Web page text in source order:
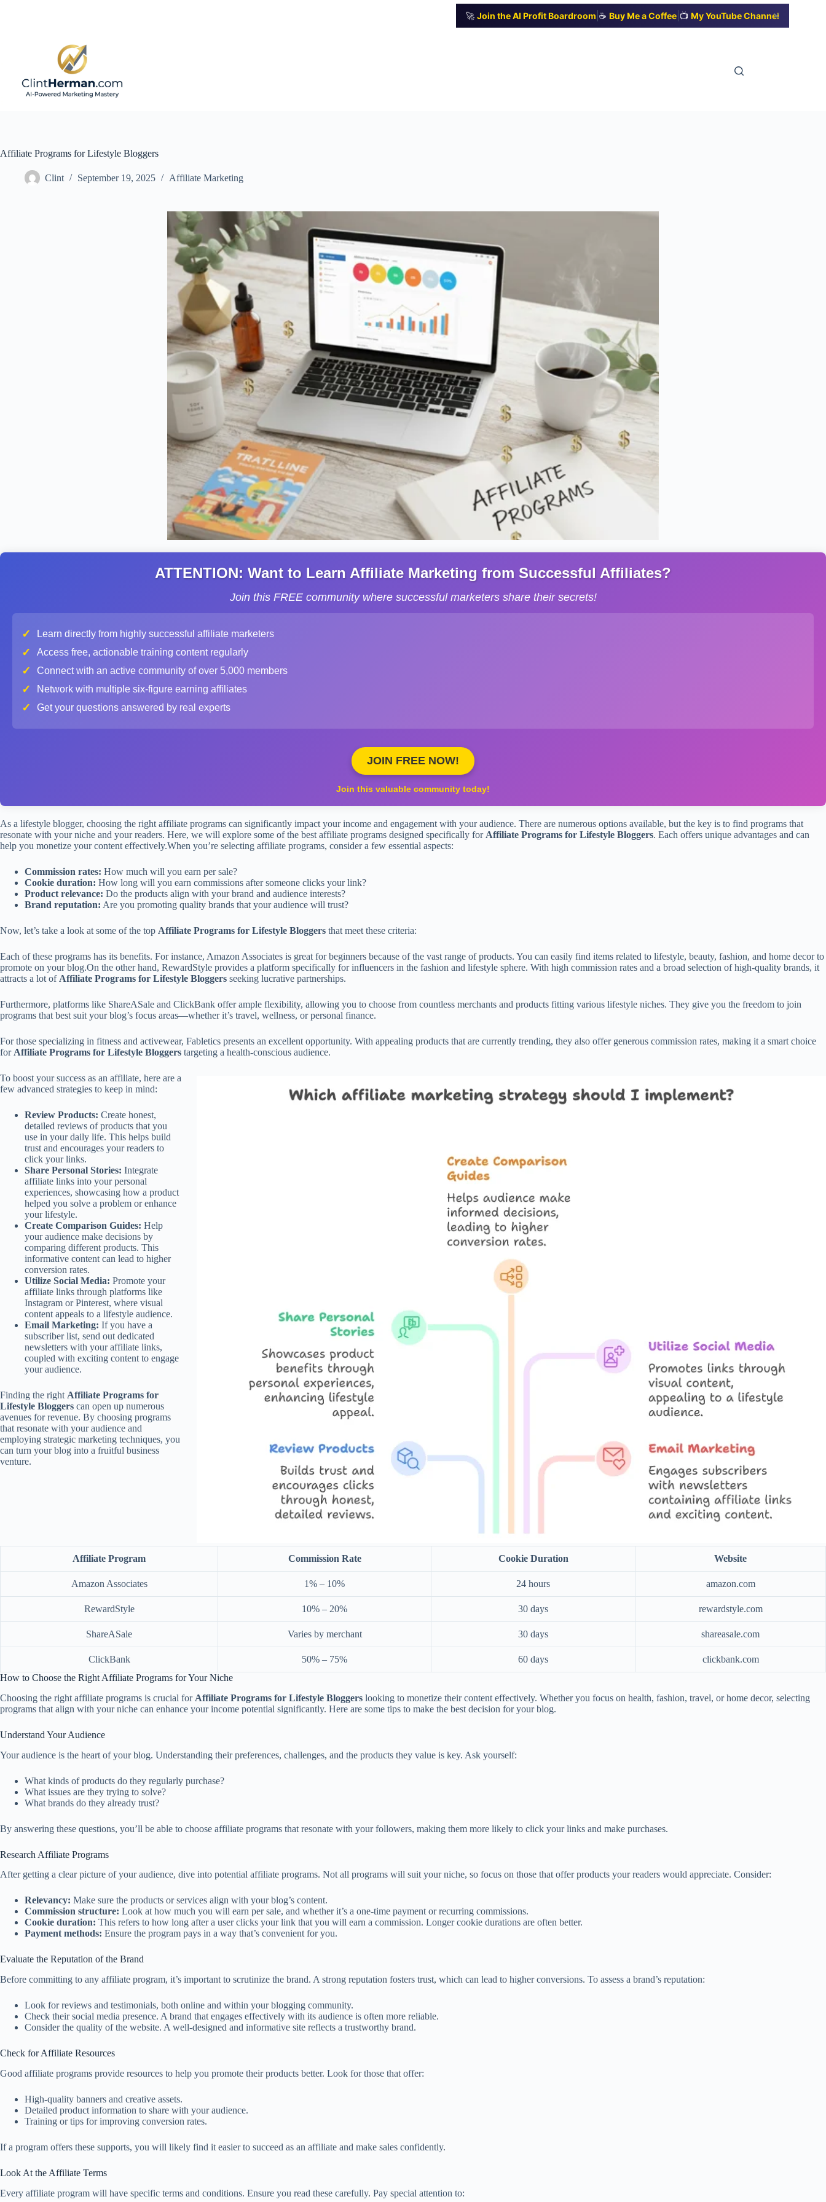
🚀 Join the AI Profit Boardroom ☕ Buy Me a Coffee 📺 My YouTube Channel
✕
Affiliate Programs for Lifestyle Bloggers
Clint September 19, 2025 Affiliate Marketing
ATTENTION: Want to Learn Affiliate Marketing from Successful Affiliates?
Join this FREE community where successful marketers share their secrets!
✓ Learn directly from highly successful affiliate marketers
✓ Access free, actionable training content regularly
✓ Connect with an active community of over 5,000 members
✓ Network with multiple six-figure earning affiliates
✓ Get your questions answered by real experts
JOIN FREE NOW!
Join this valuable community today!
As a lifestyle blogger, choosing the right affiliate programs can significantly impact your income and engagement with your audience. There are numerous options available, but the key is to find programs that
resonate with your niche and your readers. Here, we will explore some of the best affiliate programs designed specifically for Affiliate Programs for Lifestyle Bloggers. Each offers unique advantages and can
help you monetize your content effectively.When you’re selecting affiliate programs, consider a few essential aspects:
Commission rates: How much will you earn per sale?
Cookie duration: How long will you earn commissions after someone clicks your link?
Product relevance: Do the products align with your brand and audience interests?
Brand reputation: Are you promoting quality brands that your audience will trust?
Now, let’s take a look at some of the top Affiliate Programs for Lifestyle Bloggers that meet these criteria:
Each of these programs has its benefits. For instance, Amazon Associates is great for beginners because of the vast range of products. You can easily find items related to lifestyle, beauty, fashion, and home decor to
promote on your blog.On the other hand, RewardStyle provides a platform specifically for influencers in the fashion and lifestyle sphere. With high commission rates and a broad selection of high-quality brands, it
attracts a lot of Affiliate Programs for Lifestyle Bloggers seeking lucrative partnerships.
Furthermore, platforms like ShareASale and ClickBank offer ample flexibility, allowing you to choose from countless merchants and products fitting various lifestyle niches. They give you the freedom to join
programs that best suit your blog’s focus areas—whether it’s travel, wellness, or personal finance.
For those specializing in fitness and activewear, Fabletics presents an excellent opportunity. With appealing products that are currently trending, they also offer generous commission rates, making it a smart choice
for Affiliate Programs for Lifestyle Bloggers targeting a health-conscious audience.
To boost your success as an affiliate, here are a
few advanced strategies to keep in mind:
Review Products: Create honest,
detailed reviews of products that you
use in your daily life. This helps build
trust and encourages your readers to
click your links.
Share Personal Stories: Integrate
affiliate links into your personal
experiences, showcasing how a product
helped you solve a problem or enhance
your lifestyle.
Create Comparison Guides: Help
your audience make decisions by
comparing different products. This
informative content can lead to higher
conversion rates.
Utilize Social Media: Promote your
affiliate links through platforms like
Instagram or Pinterest, where visual
content appeals to a lifestyle audience.
Email Marketing: If you have a
subscriber list, send out dedicated
newsletters with your affiliate links,
coupled with exciting content to engage
your audience.
Finding the right Affiliate Programs for
Lifestyle Bloggers can open up numerous
avenues for revenue. By choosing programs
that resonate with your audience and
employing strategic marketing techniques, you
can turn your blog into a fruitful business
venture.
Affiliate Program Commission Rate Cookie Duration Website
Amazon Associates 1% – 10% 24 hours amazon.com
RewardStyle 10% – 20% 30 days rewardstyle.com
ShareASale Varies by merchant 30 days shareasale.com
ClickBank 50% – 75% 60 days
clickbank.com
How to Choose the Right Affiliate Programs for Your Niche
Choosing the right affiliate programs is crucial for Affiliate Programs for Lifestyle Bloggers looking to monetize their content effectively. Whether you focus on health, fashion, travel, or home decor, selecting
programs that align with your niche can enhance your income potential significantly. Here are some tips to make the best decision for your blog.
Understand Your Audience
Your audience is the heart of your blog. Understanding their preferences, challenges, and the products they value is key. Ask yourself:
What kinds of products do they regularly purchase?
What issues are they trying to solve?
What brands do they already trust?
By answering these questions, you’ll be able to choose affiliate programs that resonate with your followers, making them more likely to click your links and make purchases.
Research Affiliate Programs
After getting a clear picture of your audience, dive into potential affiliate programs. Not all programs will suit your niche, so focus on those that offer products your readers would appreciate. Consider:
Relevancy: Make sure the products or services align with your blog’s content.
Commission structure: Look at how much you will earn per sale, and whether it’s a one-time payment or recurring commissions.
Cookie duration: This refers to how long after a user clicks your link that you will earn a commission. Longer cookie durations are often better.
Payment methods: Ensure the program pays in a way that’s convenient for you.
Evaluate the Reputation of the Brand
Before committing to any affiliate program, it’s important to scrutinize the brand. A strong reputation fosters trust, which can lead to higher conversions. To assess a brand’s reputation:
Look for reviews and testimonials, both online and within your blogging community.
Check their social media presence. A brand that engages effectively with its audience is often more reliable.
Consider the quality of the website. A well-designed and informative site reflects a trustworthy brand.
Check for Affiliate Resources
Good affiliate programs provide resources to help you promote their products better. Look for those that offer:
High-quality banners and creative assets.
Detailed product information to share with your audience.
Training or tips for improving conversion rates.
If a program offers these supports, you will likely find it easier to succeed as an affiliate and make sales confidently.
Look At the Affiliate Terms
Every affiliate program will have specific terms and conditions. Ensure you read these carefully. Pay special attention to: